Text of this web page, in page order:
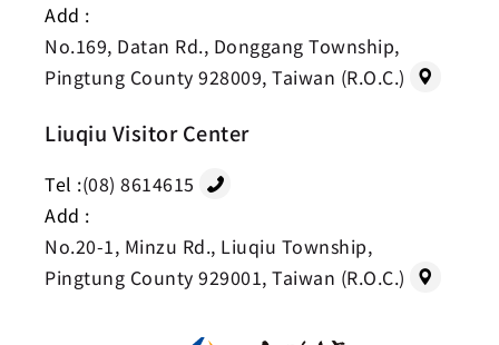
Add :
No.169, Datan Rd., Donggang Township,
Pingtung County 928009, Taiwan (R.O.C.)
Liuqiu Visitor Center
Tel :(08) 8614615
Add :
No.20-1, Minzu Rd., Liuqiu Township,
Pingtung County 929001, Taiwan (R.O.C.)